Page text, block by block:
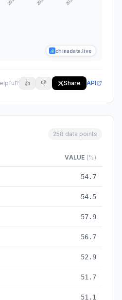
chinadata.live
👍 👎 Share API
258 data points
VALUE (%)
54.7
54.5
57.9
56.7
52.9
51.7
51.1